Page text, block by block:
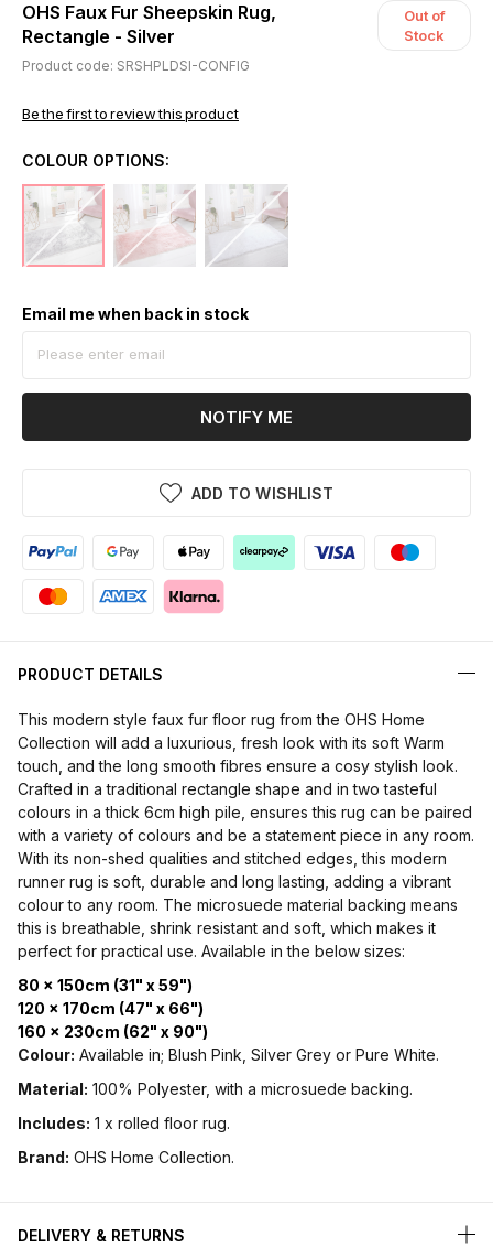
OHS Faux Fur Sheepskin Rug,
Rectangle - Silver
Out of
Stock
Product code: SRSHPLDSI-CONFIG
Be the first to review this product
COLOUR OPTIONS:
Email me when back in stock
NOTIFY ME
ADD TO WISHLIST
PRODUCT DETAILS
This modern style faux fur floor rug from the OHS Home
Collection will add a luxurious, fresh look with its soft Warm
touch, and the long smooth fibres ensure a cosy stylish look.
Crafted in a traditional rectangle shape and in two tasteful
colours in a thick 6cm high pile, ensures this rug can be paired
with a variety of colours and be a statement piece in any room.
With its non-shed qualities and stitched edges, this modern
runner rug is soft, durable and long lasting, adding a vibrant
colour to any room. The microsuede material backing means
this is breathable, shrink resistant and soft, which makes it
perfect for practical use. Available in the below sizes:
80 x 150cm (31" x 59")
120 x 170cm (47" x 66")
160 x 230cm (62" x 90")
Colour: Available in; Blush Pink, Silver Grey or Pure White.
Material: 100% Polyester, with a microsuede backing.
Includes: 1 x rolled floor rug.
Brand: OHS Home Collection.
DELIVERY & RETURNS